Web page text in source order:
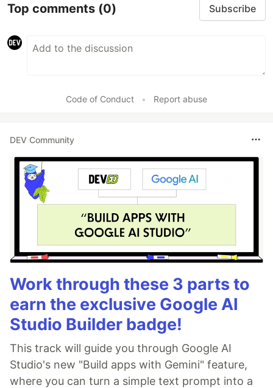
Top comments (0) Subscribe
Code of Conduct • Report abuse
DEV Community
Work through these 3 parts to
earn the exclusive Google AI
Studio Builder badge!
This track will guide you through Google AI
Studio's new "Build apps with Gemini" feature,
where you can turn a simple text prompt into a